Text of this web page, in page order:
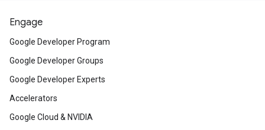
Engage
Google Developer Program
Google Developer Groups
Google Developer Experts
Accelerators
Google Cloud & NVIDIA